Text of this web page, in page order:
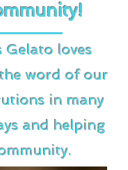
Gelato loves
word of our
in many
and helping